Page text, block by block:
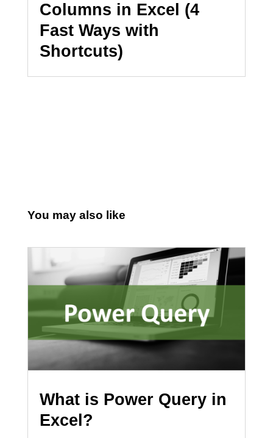
Columns in Excel (4
Fast Ways with
Shortcuts)
You may also like
What is Power Query in
Excel?